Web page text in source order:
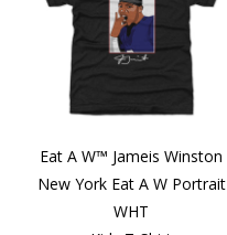
Eat A W™ Jameis Winston
New York Eat A W Portrait
WHT